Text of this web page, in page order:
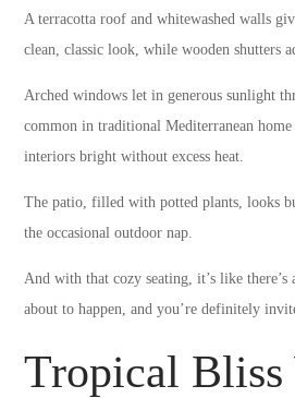
A terracotta roof and whitewashed walls
clean, classic look, while wooden shutters
Arched windows let in generous sunlight
common in traditional Mediterranean
interiors bright without excess heat.
The patio, filled with potted plants, looks
the occasional outdoor nap.
And with that cozy seating, it’s like there’s
about to happen, and you’re definitely
Tropical Bliss